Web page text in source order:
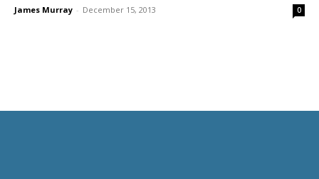
James Murray - December 15, 2013 0